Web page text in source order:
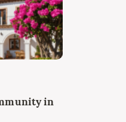
in